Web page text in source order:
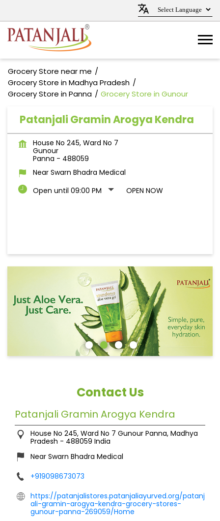
Grocery Store near me
Grocery Store in Madhya Pradesh
Grocery Store in Panna
Grocery Store in Gunour
Patanjali Gramin Arogya Kendra
House No 245, Ward No 7
Gunour
Panna - 488059
Near Swarn Bhadra Medical
Open until 09:00 PM
OPEN NOW
Contact Us
Patanjali Gramin Arogya Kendra
House No 245, Ward No 7 Gunour Panna, Madhya
Pradesh - 488059 India
Near Swarn Bhadra Medical
+919098673073
https://patanjalistores.patanjaliayurved.org/patanj
ali-gramin-arogya-kendra-grocery-stores-
gunour-panna-269059/Home